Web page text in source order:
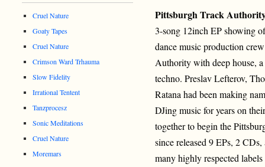
Pittsburgh Track
3-song 12inch EP showing
dance music production
Authority with deep house,
techno. Preslav Lefterov,
Ratana had been making
DJing music for years on
together to begin the
since released 9 EPs, 2
many highly respected
Cruel Nature
Goaty Tapes
Cruel Nature
Crimson Ward Trhauma
Slow Fidelity
Irrational Tentent
Tanzprocesz
Sonic Meditations
Cruel Nature
Moremars